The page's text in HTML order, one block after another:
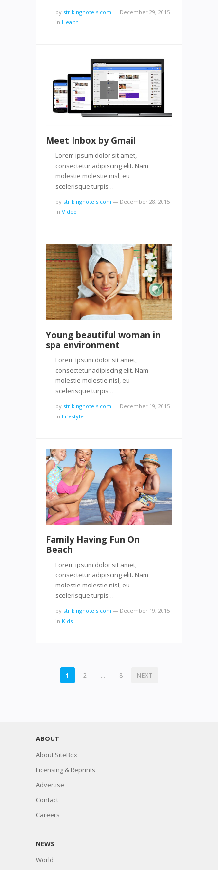
by strikinghotels.com — December 29, 2015
in Health
Meet Inbox by Gmail
Lorem ipsum dolor sit amet,
consectetur adipiscing elit. Nam
molestie molestie nisl, eu
scelerisque turpis…
by strikinghotels.com — December 28, 2015
in Video
Young beautiful woman in
spa environment
Lorem ipsum dolor sit amet,
consectetur adipiscing elit. Nam
molestie molestie nisl, eu
scelerisque turpis…
by strikinghotels.com — December 19, 2015
in Lifestyle
Family Having Fun On
Beach
Lorem ipsum dolor sit amet,
consectetur adipiscing elit. Nam
molestie molestie nisl, eu
scelerisque turpis…
by strikinghotels.com — December 19, 2015
in Kids
POSTS
1 2 … 8 NEXT
ABOUT
About SiteBox
Licensing & Reprints
Advertise
Contact
Careers
NEWS
World